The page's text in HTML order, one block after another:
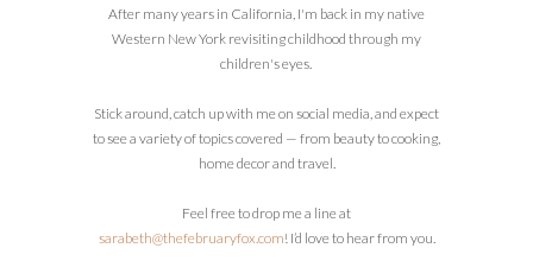
After many years in California, I'm back in my native
Western New York revisiting childhood through my
children's eyes.
Stick around, catch up with me on social media, and expect
to see a variety of topics covered — from beauty to cooking,
home decor and travel.
Feel free to drop me a line at
sarabeth@thefebruaryfox.com! I’d love to hear from you.